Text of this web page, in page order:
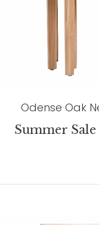
Odense Oak
Summer